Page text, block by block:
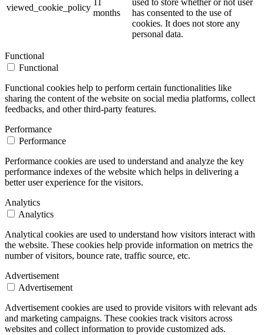
viewed_cookie_policy
11
months
used to store whether or not user
has consented to the use of
cookies. It does not store any
personal data.
Functional
Functional
Functional cookies help to perform certain functionalities like
sharing the content of the website on social media platforms, collect
feedbacks, and other third-party features.
Performance
Performance
Performance cookies are used to understand and analyze the key
performance indexes of the website which helps in delivering a
better user experience for the visitors.
Analytics
Analytics
Analytical cookies are used to understand how visitors interact with
the website. These cookies help provide information on metrics the
number of visitors, bounce rate, traffic source, etc.
Advertisement
Advertisement
Advertisement cookies are used to provide visitors with relevant ads
and marketing campaigns. These cookies track visitors across
websites and collect information to provide customized ads.